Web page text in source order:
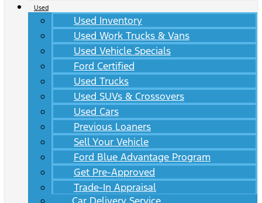
Used
Used Inventory
Used Work Trucks & Vans
Used Vehicle Specials
Ford Certified
Used Trucks
Used SUVs & Crossovers
Used Cars
Previous Loaners
Sell Your Vehicle
Ford Blue Advantage Program
Get Pre-Approved
Trade-In Appraisal